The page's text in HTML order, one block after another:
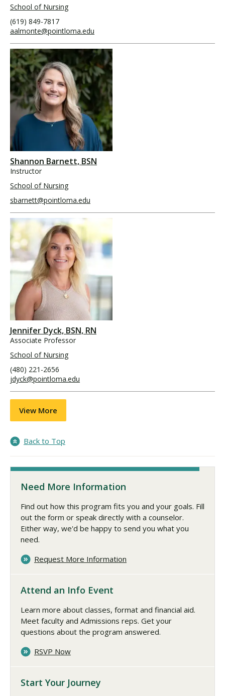
School of Nursing
(619) 849-7817
aalmonte@pointloma.edu
Shannon Barnett, BSN
Instructor
School of Nursing
sbarnett@pointloma.edu
Jennifer Dyck, BSN, RN
Associate Professor
School of Nursing
(480) 221-2656
jdyck@pointloma.edu
View More
Back to Top
Need More Information
Find out how this program fits you and your goals. Fill
out the form or speak directly with a counselor.
Either way, we'd be happy to send you what you
need.
Request More Information
Attend an Info Event
Learn more about classes, format and financial aid.
Meet faculty and Admissions reps. Get your
questions about the program answered.
RSVP Now
Start Your Journey